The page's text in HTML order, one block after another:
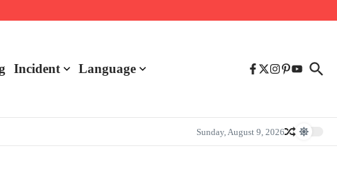
Incident Language
Sunday, August 9, 2026